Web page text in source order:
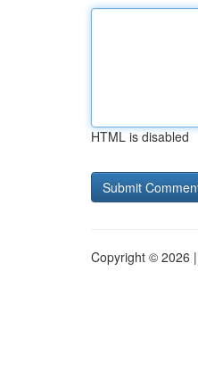
HTML is disabled
Copyright © 2026 |